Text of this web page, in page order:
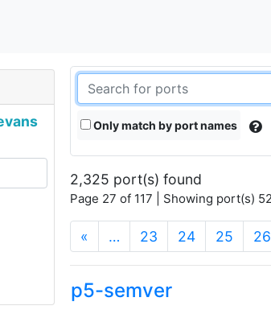
Only match by port names
2,325 port(s) found
Page 27 of 117 | Showing port(s)
« … 23 24 25 26
p5-semver